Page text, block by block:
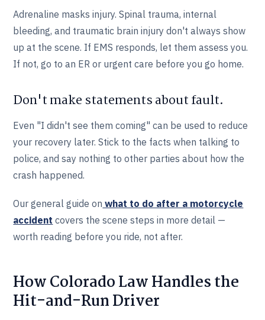
Adrenaline masks injury. Spinal trauma, internal
bleeding, and traumatic brain injury don't always show
up at the scene. If EMS responds, let them assess you.
If not, go to an ER or urgent care before you go home.
Don't make statements about fault.
Even "I didn't see them coming" can be used to reduce
your recovery later. Stick to the facts when talking to
police, and say nothing to other parties about how the
crash happened.
Our general guide on what to do after a motorcycle
accident covers the scene steps in more detail —
worth reading before you ride, not after.
How Colorado Law Handles the
Hit-and-Run Driver